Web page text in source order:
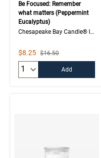
Be Focused: Remember
what matters (Peppermint
Eucalyptus)
Chesapeake Bay Candle® Intentions Collection
Sale Price
$8.25 Strikethrough List Price
$16.50
Add